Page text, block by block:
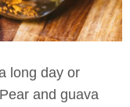
long day or
and guava